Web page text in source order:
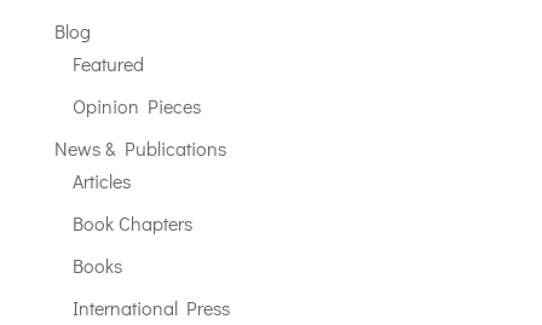
Blog
Featured
Opinion Pieces
News & Publications
Articles
Book Chapters
Books
International Press